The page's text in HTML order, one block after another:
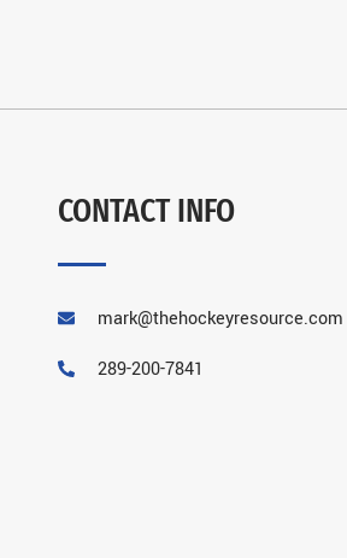
CONTACT INFO
mark@thehockeyresource.com
289-200-7841